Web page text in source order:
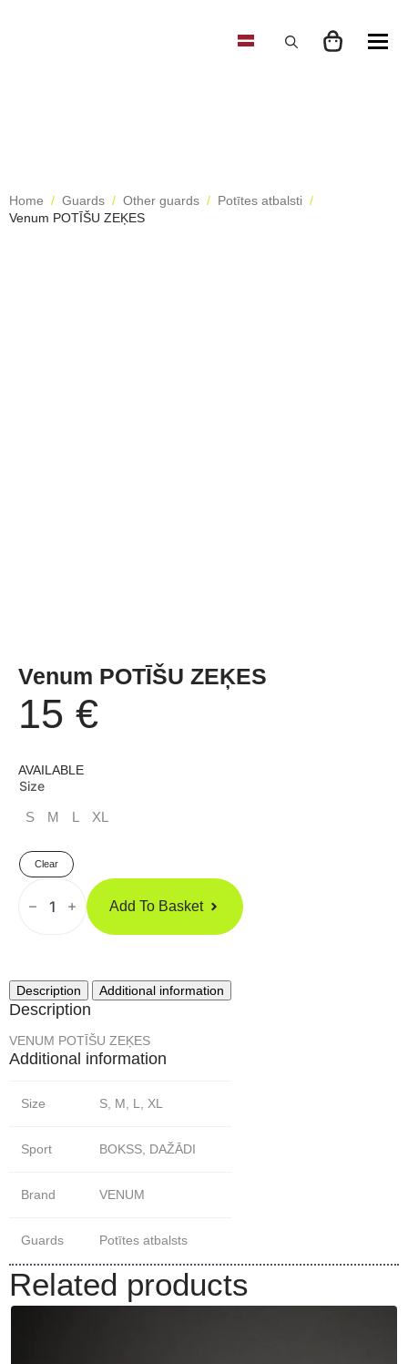
Home Guards Other guards
Potītes atbalsti
Venum POTĪŠU ZEĶES
Venum POTĪŠU ZEĶES
15 €
AVAILABLE
Size
S
M L XL
Clear
ZEĶES
Add To Basket
Description Additional information
Description
VENUM POTĪŠU ZEĶES
Additional information
Size S, M, L, XL
Sport BOKSS, DAŽĀDI
Brand VENUM
Guards Potītes atbalsts
Related products